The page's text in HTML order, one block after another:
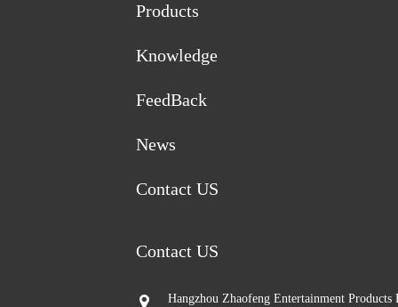
Products
Knowledge
FeedBack
News
Contact US
Contact US
Hangzhou Zhaofeng Entertainment